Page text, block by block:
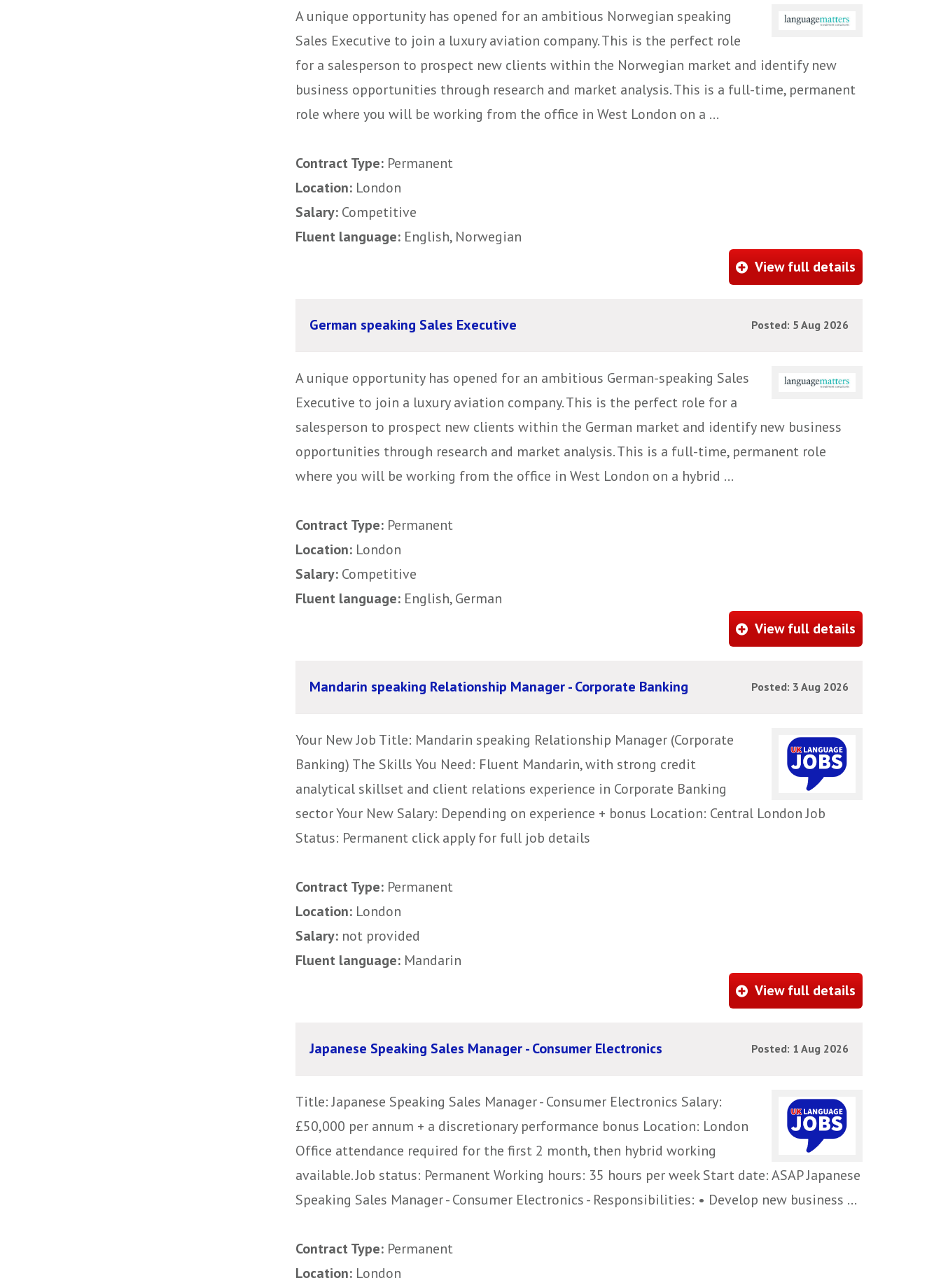
A unique opportunity has opened for an ambitious Norwegian speaking
Sales Executive to join a luxury aviation company. This is the perfect role
for a salesperson to prospect new clients within the Norwegian market and identify new
business opportunities through research and market analysis. This is a full-time, permanent
role where you will be working from the office in West London on a ...
Contract Type: Permanent
Location: London
Salary: Competitive
Fluent language: English, Norwegian
View full details
German speaking Sales Executive Posted: 5 Aug 2026
A unique opportunity has opened for an ambitious German-speaking Sales
Executive to join a luxury aviation company. This is the perfect role for a
salesperson to prospect new clients within the German market and identify new business
opportunities through research and market analysis. This is a full-time, permanent role
where you will be working from the office in West London on a hybrid ...
Contract Type: Permanent
Location: London
Salary: Competitive
Fluent language: English, German
View full details
Mandarin speaking Relationship Manager - Corporate Banking Posted: 3 Aug 2026
Your New Job Title: Mandarin speaking Relationship Manager (Corporate
Banking) The Skills You Need: Fluent Mandarin, with strong credit
analytical skillset and client relations experience in Corporate Banking
sector Your New Salary: Depending on experience + bonus Location: Central London Job
Status: Permanent click apply for full job details
Contract Type: Permanent
Location: London
Salary: not provided
Fluent language: Mandarin
View full details
Japanese Speaking Sales Manager - Consumer Electronics Posted: 1 Aug 2026
Title: Japanese Speaking Sales Manager - Consumer Electronics Salary:
£50,000 per annum + a discretionary performance bonus Location: London
Office attendance required for the first 2 month, then hybrid working
available. Job status: Permanent Working hours: 35 hours per week Start date: ASAP Japanese
Speaking Sales Manager - Consumer Electronics - Responsibilities: • Develop new business ...
Contract Type: Permanent
Location: London